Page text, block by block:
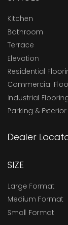
Kitchen
Bathroom
Terrace
Elevation
Residential
Commercial
Industrial
Parking &
Dealer
SIZE
Large Format
Medium Format
Small Format